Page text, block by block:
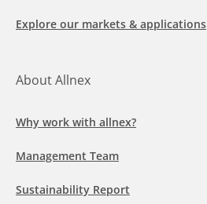
Explore our markets & applications
About Allnex
Why work with allnex?
Management Team
Sustainability Report